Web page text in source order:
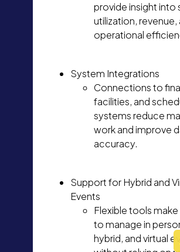
provide insight into
utilization, revenue,
operational
System Integrations
Connections to
facilities, and
systems reduce
work and improve
accuracy.
Support for Hybrid and
Events
Flexible tools make
to manage in
hybrid, and virtual